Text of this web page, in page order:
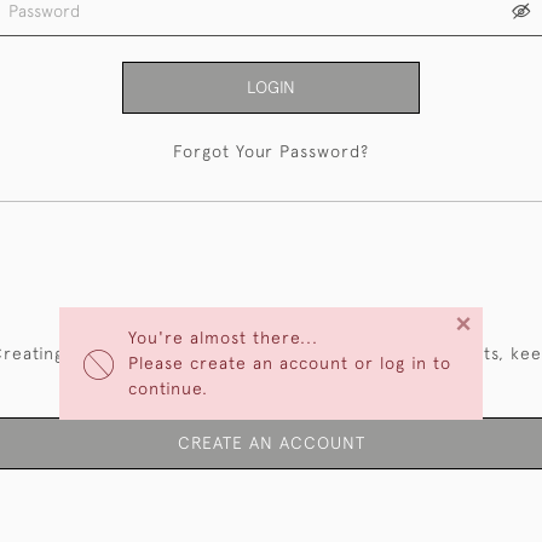
You're almost there...
Please create an account or log in to
continue.
×
LOGIN
Forgot Your Password?
an account has many benefits: save your wishlists,
multiple addresses, track orders and more.
CREATE AN ACCOUNT